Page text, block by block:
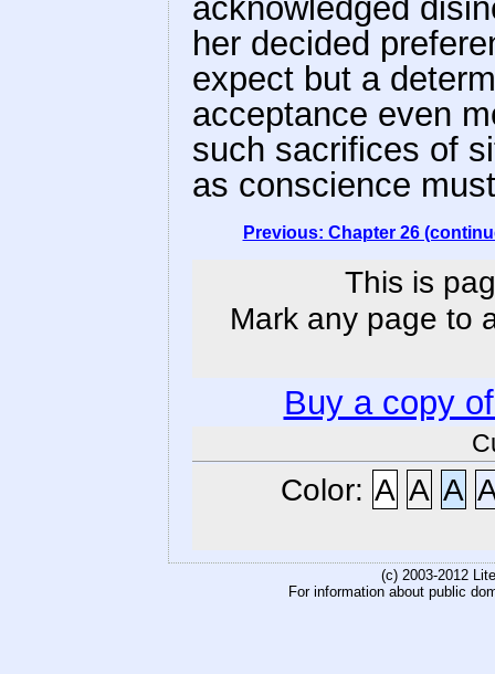
acknowledged
her decided
expect but a
acceptance even
such sacrifices of
as conscience
Previous: Chapter 26
This is
Mark any page to
Buy a copy
Color: A A A
(c) 2003-2012
For information about public